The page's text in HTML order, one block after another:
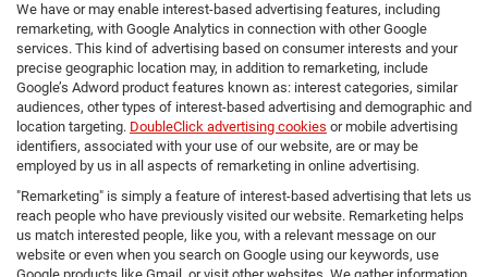
We have or may enable interest-based advertising features, including
remarketing, with Google Analytics in connection with other Google
services. This kind of advertising based on consumer interests and your
precise geographic location may, in addition to remarketing, include
Google’s Adword product features known as: interest categories, similar
audiences, other types of interest-based advertising and demographic and
location targeting. DoubleClick advertising cookies or mobile advertising
identifiers, associated with your use of our website, are or may be
employed by us in all aspects of remarketing in online advertising.
"Remarketing" is simply a feature of interest-based advertising that lets us
reach people who have previously visited our website. Remarketing helps
us match interested people, like you, with a relevant message on our
website or even when you search on Google using our keywords, use